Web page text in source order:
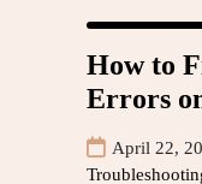
How to
Errors
April 22,